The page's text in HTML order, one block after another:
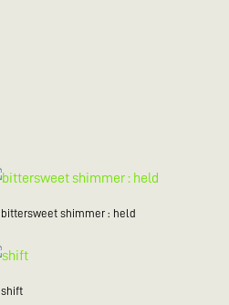
bittersweet shimmer : held
shift